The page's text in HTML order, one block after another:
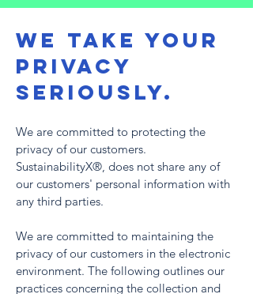
WE TAKE YOUR
PRIVACY
SERIOUSLY.
We are committed to protecting the
privacy of our customers.
SustainabilityX®, does not share any of
our customers' personal information with
any third parties.
We are committed to maintaining the
privacy of our customers in the electronic
environment. The following outlines our
practices concerning the collection and